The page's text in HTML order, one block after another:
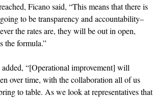
Ficano said, “This means that there is
to be transparency and accountability–
the rates are, they will be out in open,
the formula.”
“[Operational improvement] will
over time, with the collaboration all of us
to table. As we look at representatives that